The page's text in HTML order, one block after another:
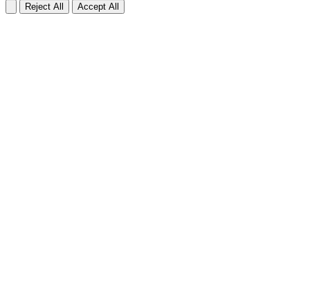
Reject All Accept All